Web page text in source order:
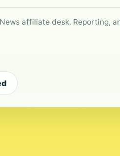
affiliate desk. Reporting,